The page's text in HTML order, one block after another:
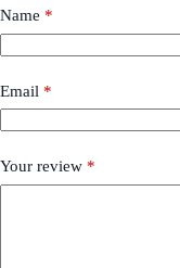
Name *
Email *
Your review *